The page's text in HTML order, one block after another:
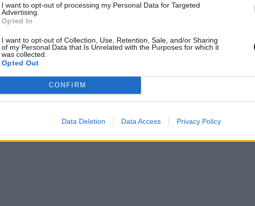
I want to opt-out of processing my Personal Data for Targeted
Advertising.
Opted In
I want to opt-out of Collection, Use, Retention, Sale, and/or Sharing
of my Personal Data that Is Unrelated with the Purposes for which it
was collected.
Opted Out
CONFIRM
Data Deletion Data Access Privacy Policy